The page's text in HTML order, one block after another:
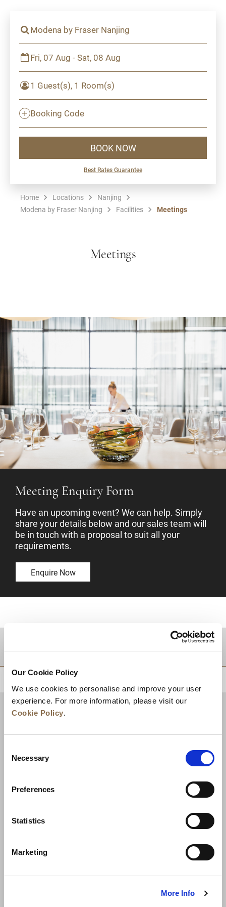
Our Cookie Policy
We use cookies to personalise and improve your user
experience. For more information, please visit our
Cookie Policy.
Selection
Necessary
Preferences
Statistics
Marketing
More Info
Modena by Fraser Nanjing
Fri, 07 Aug - Sat, 08 Aug
1 Guest(s), 1 Room(s)
Booking Code
BOOK NOW
Best Rates Guarantee
Home Locations
Nanjing
Modena by Fraser Nanjing
Facilities Meetings
Meetings
Meeting Enquiry Form
Have an upcoming event? We can help. Simply
share your details below and our sales team will
be in touch with a proposal to suit all your
requirements.
Enquire Now
News